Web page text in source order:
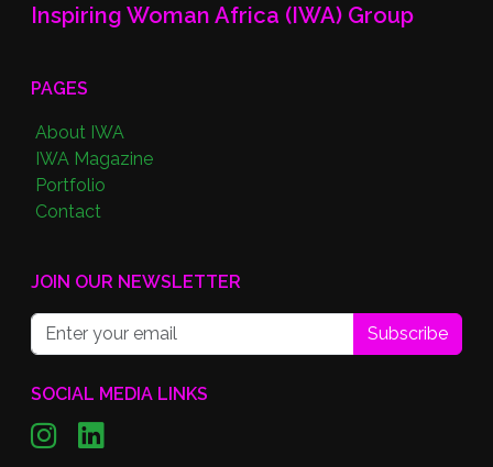
Inspiring Woman Africa (IWA) Group
PAGES
About IWA
IWA Magazine
Portfolio
Contact
JOIN OUR NEWSLETTER
Subscribe
SOCIAL MEDIA LINKS